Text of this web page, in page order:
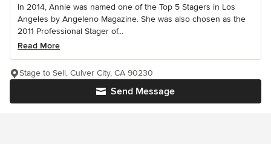
In 2014, Annie was named one of the Top 5 Stagers in Los
Angeles by Angeleno Magazine. She was also chosen as the
2011 Professional Stager of...
Read More
Send Message
Stage to Sell, Culver City, CA 90230